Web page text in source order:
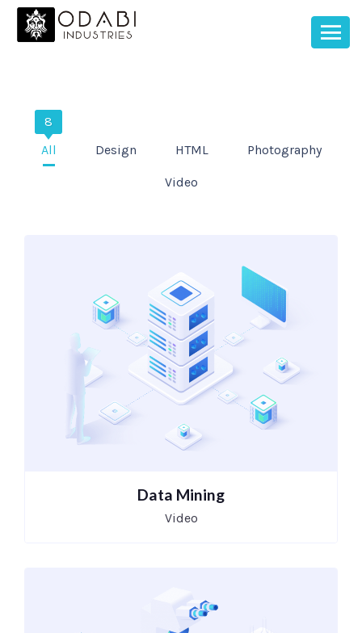
All
8
Design
HTML Photography
Video
Data Mining
Video